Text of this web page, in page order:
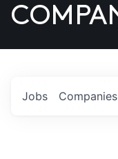
US
Jobs Companies